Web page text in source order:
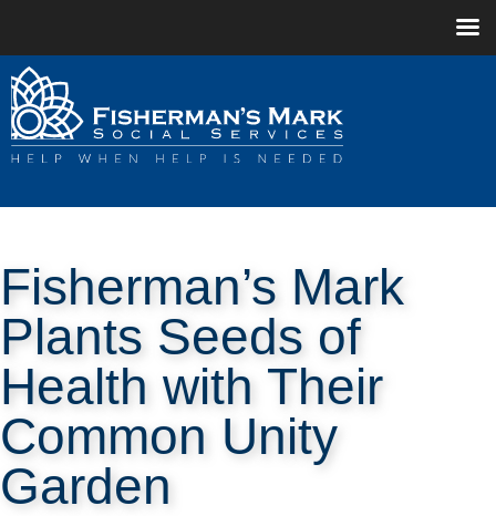
Fisherman’s Mark
Plants Seeds of
Health with Their
Common Unity
Garden